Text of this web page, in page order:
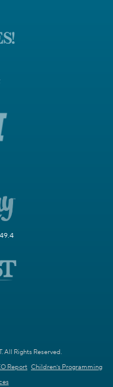
All Rights Reserved.
Report Children's Programming